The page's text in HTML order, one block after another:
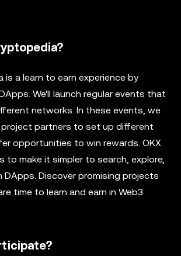
is a learn to earn experience by
We'll launch regular events that
networks. In these events, we
partners to set up different
opportunities to win rewards. OKX
to make it simpler to search, explore,
Discover promising projects
time to learn and earn in Web3